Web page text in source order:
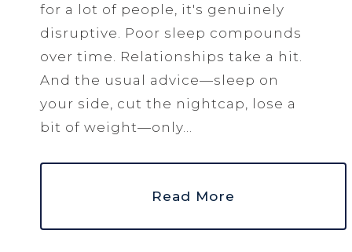
for a lot of people, it's genuinely
disruptive. Poor sleep compounds
over time. Relationships take a hit.
And the usual advice—sleep on
your side, cut the nightcap, lose a
bit of weight—only...
Read More